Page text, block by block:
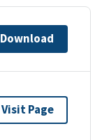
Download
Visit Page